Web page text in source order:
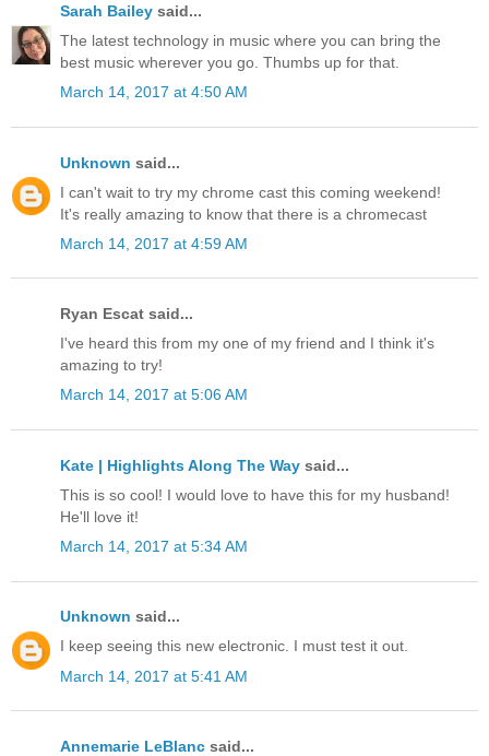
Sarah Bailey said...
The latest technology in music where you can bring the
best music wherever you go. Thumbs up for that.
March 14, 2017 at 4:50 AM
Unknown said...
I can't wait to try my chrome cast this coming weekend!
It's really amazing to know that there is a chromecast
March 14, 2017 at 4:59 AM
Ryan Escat said...
I've heard this from my one of my friend and I think it's
amazing to try!
March 14, 2017 at 5:06 AM
Kate | Highlights Along The Way said...
This is so cool! I would love to have this for my husband!
He'll love it!
March 14, 2017 at 5:34 AM
Unknown said...
I keep seeing this new electronic. I must test it out.
March 14, 2017 at 5:41 AM
Annemarie LeBlanc said...